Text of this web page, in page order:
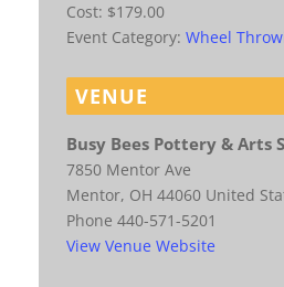
Cost: $179.00
Event Category: Wheel
VENUE
Busy Bees Pottery & Arts
7850 Mentor Ave
Mentor, OH 44060 United
Phone 440-571-5201
View Venue Website